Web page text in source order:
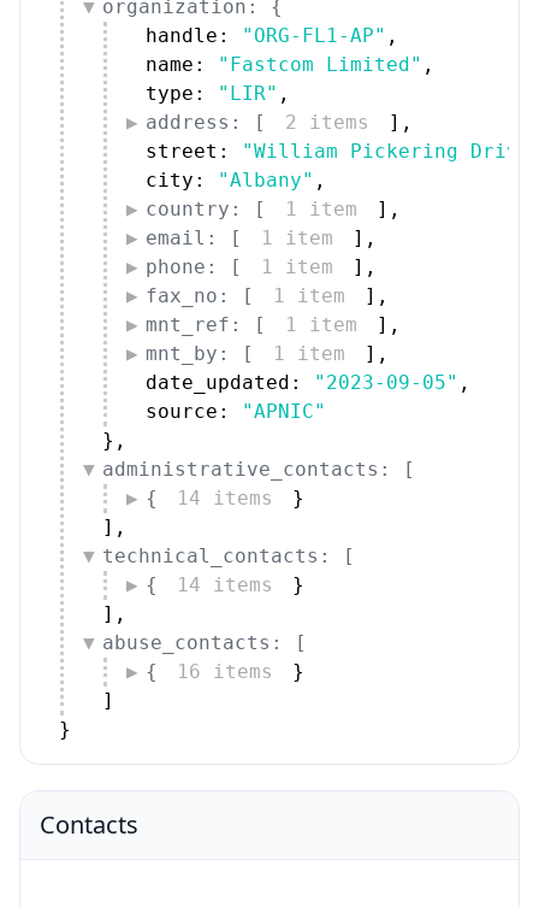
organization: {
handle:
"ORG-FL1-AP" ,
name:
"Fastcom Limited" ,
type:
"LIR" ,
address: [
2 items ] ,
street:
"William Pickering
city:
"Albany" ,
country: [
1 item ] ,
email: [
1 item ] ,
phone: [
1 item ] ,
fax_no: [
1 item ] ,
mnt_ref: [
1 item ] ,
mnt_by: [
1 item ] ,
date_updated:
"2023-09-05" ,
source:
"APNIC"
} ,
administrative_contacts: [
{
14 items
}
] ,
technical_contacts: [
{
14 items
}
] ,
abuse_contacts: [
{
16 items
}
]
}
Contacts